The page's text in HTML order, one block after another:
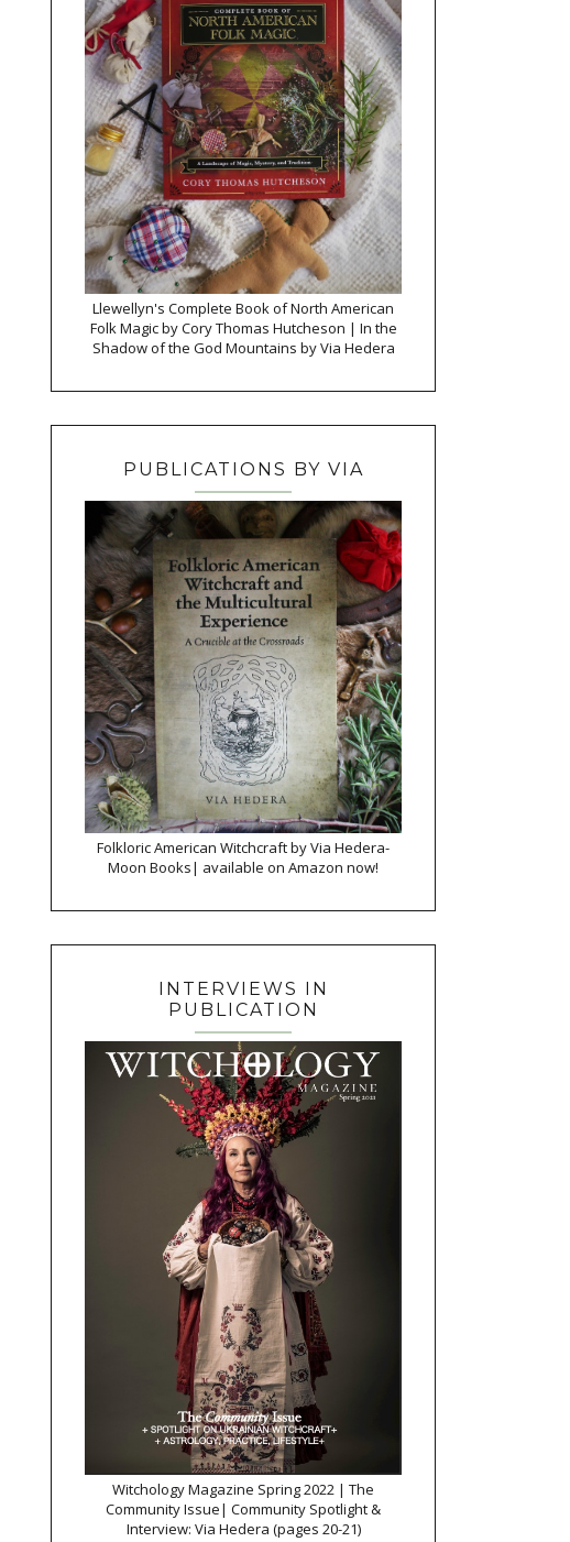
Llewellyn's Complete Book of North American
Folk Magic by Cory Thomas Hutcheson | In the
Shadow of the God Mountains by Via Hedera
PUBLICATIONS BY VIA
Folkloric American Witchcraft by Via Hedera-
Moon Books| available on Amazon now!
INTERVIEWS IN
PUBLICATION
Witchology Magazine Spring 2022 | The
Community Issue| Community Spotlight &
Interview: Via Hedera (pages 20-21)